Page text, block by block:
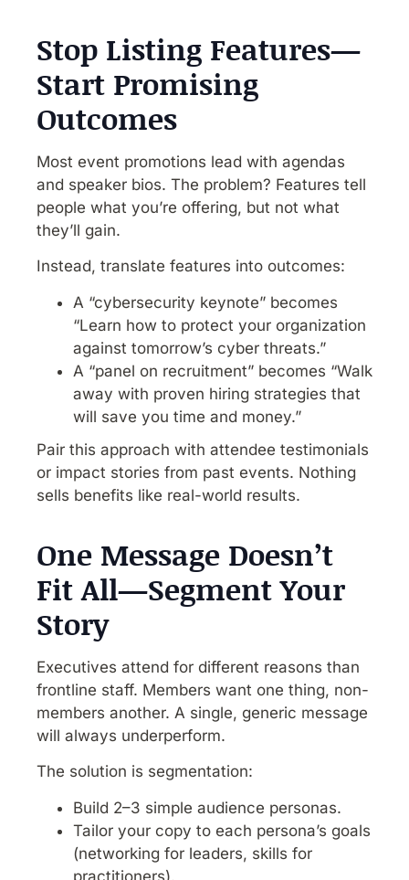
Stop Listing Features—
Start Promising
Outcomes
Most event promotions lead with agendas
and speaker bios. The problem? Features tell
people what you’re offering, but not what
they’ll gain.
Instead, translate features into outcomes:
A “cybersecurity keynote” becomes
“Learn how to protect your organization
against tomorrow’s cyber threats.”
A “panel on recruitment” becomes “Walk
away with proven hiring strategies that
will save you time and money.”
Pair this approach with attendee testimonials
or impact stories from past events. Nothing
sells benefits like real-world results.
One Message Doesn’t
Fit All—Segment Your
Story
Executives attend for different reasons than
frontline staff. Members want one thing, non-
members another. A single, generic message
will always underperform.
The solution is segmentation:
Build 2–3 simple audience personas.
Tailor your copy to each persona’s goals
(networking for leaders, skills for
practitioners).